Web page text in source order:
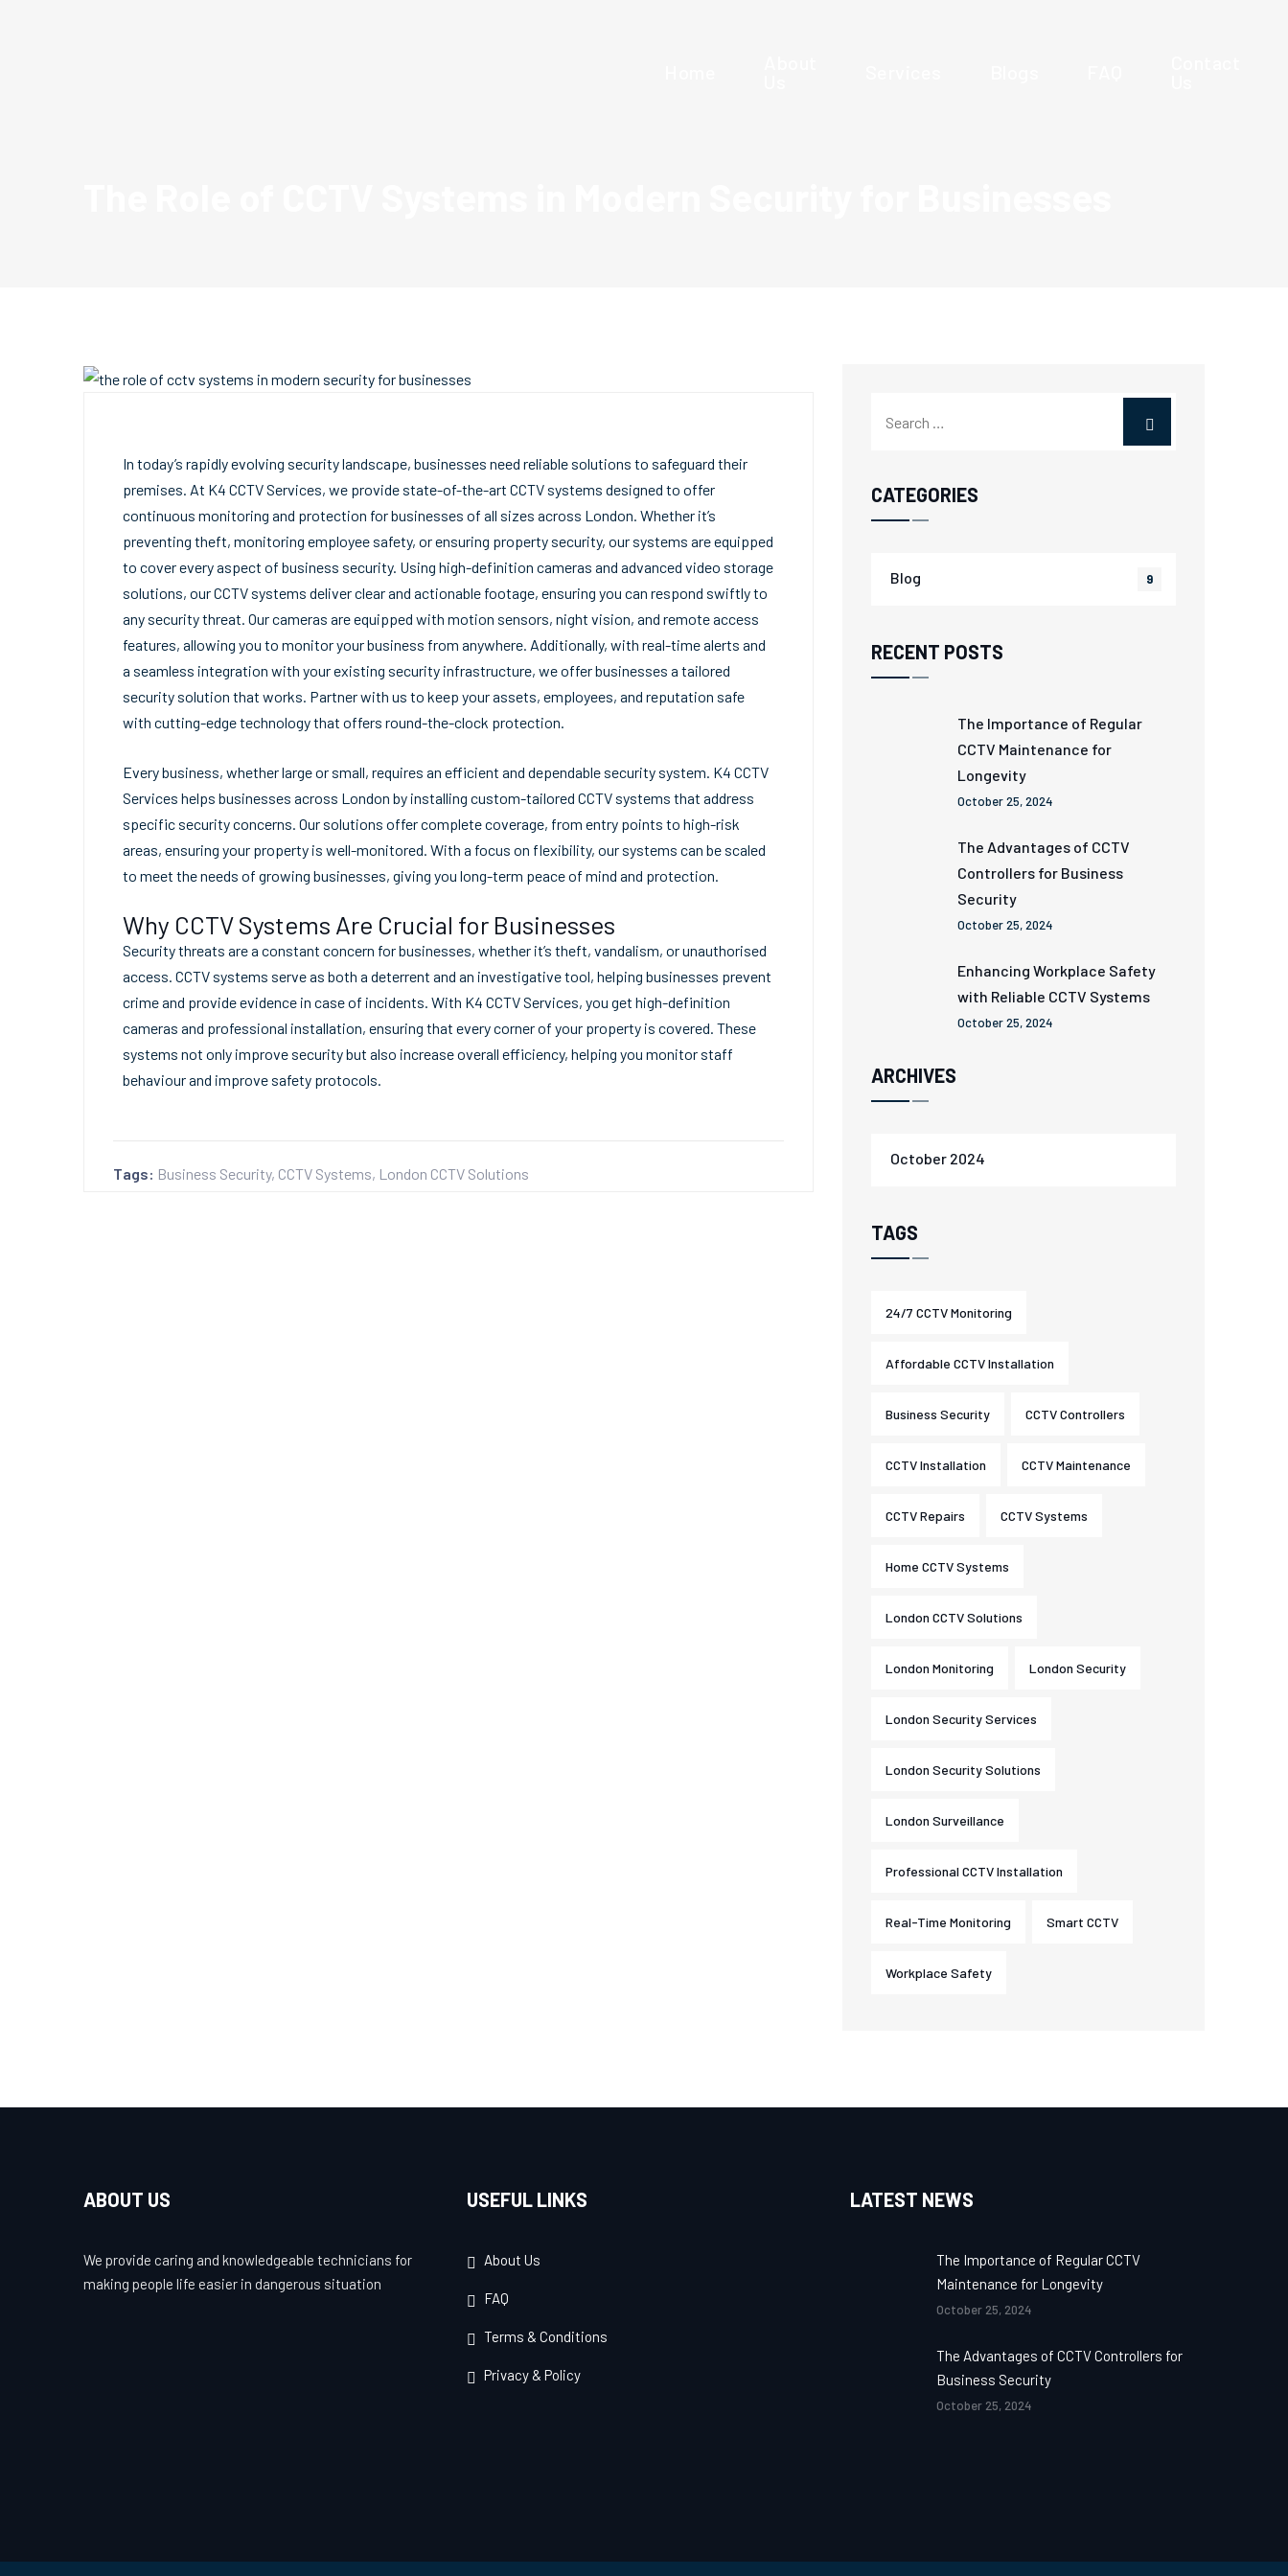
In today’s rapidly evolving security landscape, businesses need reliable solutions to safeguard their
premises. At K4 CCTV Services, we provide state-of-the-art CCTV systems designed to offer
continuous monitoring and protection for businesses of all sizes across London. Whether it’s
preventing theft, monitoring employee safety, or ensuring property security, our systems are equipped
to cover every aspect of business security. Using high-definition cameras and advanced video storage
solutions, our CCTV systems deliver clear and actionable footage, ensuring you can respond swiftly to
any security threat. Our cameras are equipped with motion sensors, night vision, and remote access
features, allowing you to monitor your business from anywhere. Additionally, with real-time alerts and
a seamless integration with your existing security infrastructure, we offer businesses a tailored
security solution that works. Partner with us to keep your assets, employees, and reputation safe
with cutting-edge technology that offers round-the-clock protection.
Every business, whether large or small, requires an efficient and dependable security system. K4 CCTV
Services helps businesses across London by installing custom-tailored CCTV systems that address
specific security concerns. Our solutions offer complete coverage, from entry points to high-risk
areas, ensuring your property is well-monitored. With a focus on flexibility, our systems can be scaled
to meet the needs of growing businesses, giving you long-term peace of mind and protection.
Why CCTV Systems Are Crucial for Businesses
Security threats are a constant concern for businesses, whether it’s theft, vandalism, or unauthorised
access. CCTV systems serve as both a deterrent and an investigative tool, helping businesses prevent
crime and provide evidence in case of incidents. With K4 CCTV Services, you get high-definition
cameras and professional installation, ensuring that every corner of your property is covered. These
systems not only improve security but also increase overall efficiency, helping you monitor staff
behaviour and improve safety protocols.
Tags: Business Security, CCTV Systems, London CCTV Solutions
CATEGORIES
Blog 9
RECENT POSTS
The Importance of Regular
CCTV Maintenance for
Longevity
October 25, 2024
The Advantages of CCTV
Controllers for Business
Security
October 25, 2024
Enhancing Workplace Safety
with Reliable CCTV Systems
October 25, 2024
ARCHIVES
October 2024
TAGS
24/7 CCTV Monitoring
Affordable CCTV Installation
Business Security CCTV Controllers
CCTV Installation CCTV Maintenance
CCTV Repairs CCTV Systems
Home CCTV Systems
London CCTV Solutions
London Monitoring London Security
London Security Services
London Security Solutions
London Surveillance
Professional CCTV Installation
Real-Time Monitoring Smart CCTV
Workplace Safety
ABOUT US
We provide caring and knowledgeable technicians for
making people life easier in dangerous situation
USEFUL LINKS
About Us
FAQ
Terms & Conditions
Privacy & Policy
LATEST NEWS
The Importance of Regular CCTV
Maintenance for Longevity
October 25, 2024
The Advantages of CCTV Controllers for
Business Security
October 25, 2024